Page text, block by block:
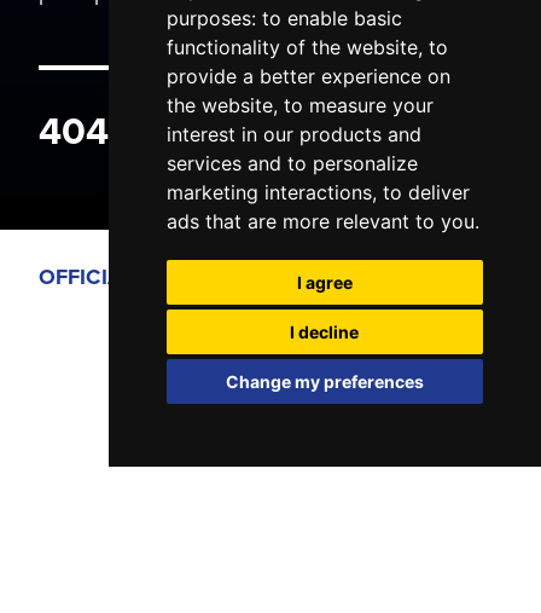
purposes: to enable basic
functionality of the website, to
provide a better experience on
the website, to measure your
interest in our products and
services and to personalize
marketing interactions, to deliver
ads that are more relevant to you.
I agree
I decline
Change my preferences
404 ERROR
OFFICIAL PARTNERS